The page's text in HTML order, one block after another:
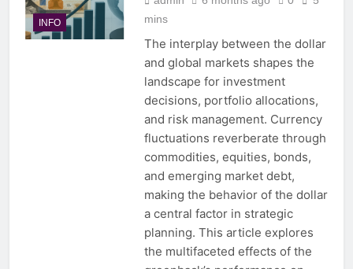
INFO
mins
The interplay between the dollar
and global markets shapes the
landscape for investment
decisions, portfolio allocations,
and risk management. Currency
fluctuations reverberate through
commodities, equities, bonds,
and emerging market debt,
making the behavior of the dollar
a central factor in strategic
planning. This article explores
the multifaceted effects of the